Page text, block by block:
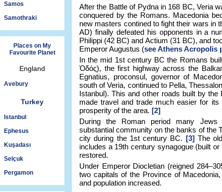
Samos
Samothraki
Places on My
Favourite Planet
England
Avebury
Turkey
Istanbul
Ephesus
Kuşadası
Selçuk
Pergamon
After the Battle of Pydna in 168 BC, Veria
conquered by the Romans. Macedonia
new masters contined to fight their wars in
AD) finally defeated his opponents in a
Philippi (42 BC) and Actium (31 BC), and
Emperor Augustus (see Athens Acropolis
In the mid 1st century BC the Romans
Ὁδός), the first highway across the
Egnatius, proconsul, governor of
south of Veria, continued to Pella,
Istanbul). This and other roads built by
made travel and trade much easier for its
prosperity of the area. [2]
During the Roman period many
substantial community on the banks of the
city during the 1st century BC. [3]The
includes a 19th century synagogue (built
restored.
Under Emperor Diocletian (reigned
two capitals of the Province of
and population increased.